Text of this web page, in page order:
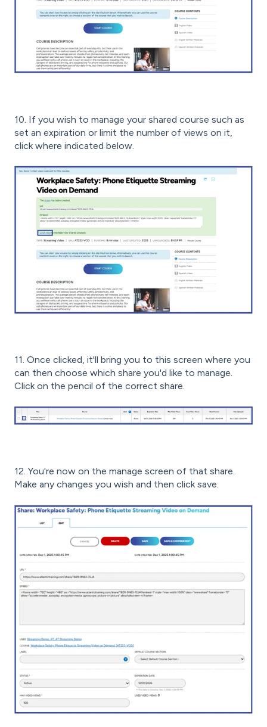
10. If you wish to manage your shared course such as
set an expiration or limit the number of views on it,
click where indicated below.
11. Once clicked, it'll bring you to this screen where you
can then choose which share you'd like to manage.
Click on the pencil of the correct share.
12. You're now on the manage screen of that share.
Make any changes you wish and then click save.